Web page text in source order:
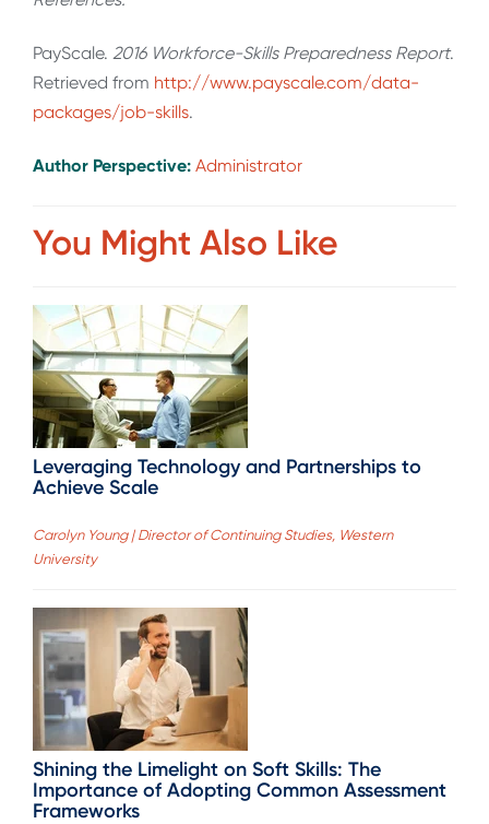
PayScale. 2016 Workforce-Skills Preparedness Report.
Retrieved from http://www.payscale.com/data-
packages/job-skills.
Author Perspective: Administrator
You Might Also Like
Leveraging Technology and Partnerships to
Achieve Scale
Carolyn Young | Director of Continuing Studies, Western
University
Shining the Limelight on Soft Skills: The
Importance of Adopting Common Assessment
Frameworks